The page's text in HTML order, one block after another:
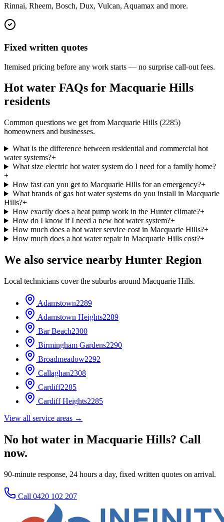
Rinnai, Rheem, Bosch, Dux, Vulcan, Aquamax and more.
Fixed written quotes
Itemised pricing before any work starts — no surprise call-out fees.
Hot water FAQs for Macquarie Hills
residents
Common questions we get from Macquarie Hills (2285)
homeowners and businesses.
What is the difference between residential and commercial hot
water systems?+
What size electric hot water system do I need for a family home?
+
How fast can you get to Macquarie Hills for an emergency?+
What brands of gas hot water systems do you install in Macquarie
Hills?+
How exactly does a heat pump work in the Hunter climate?+
How do I know if I need a new hot water system?+
How much does a hot water service cost in Macquarie Hills?+
How much does a hot water repair in Macquarie Hills cost?+
We also service nearby Hunter Region
Local technicians cover the suburbs around Macquarie Hills.
Adamstown2289
Adamstown Heights2289
Bar Beach2300
Birmingham Gardens2290
Broadmeadow2292
Callaghan2308
Cardiff2285
Cardiff Heights2285
View all service areas →
No hot water in Macquarie Hills? Call
now.
90-minute response, 24 hours a day, fixed written quotes on arrival.
Call 0420 102 207